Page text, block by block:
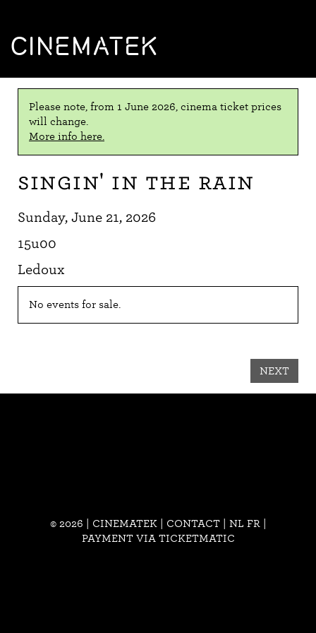
CINEMATEK
Please note, from 1 June 2026, cinema ticket prices
will change.
More info here.
Singin' in the Rain
Sunday, June 21, 2026
15u00
Ledoux
No events for sale.
NEXT
© 2026 | CINEMATEK | CONTACT| NL FR
PAYMENT VIA TICKETMATIC